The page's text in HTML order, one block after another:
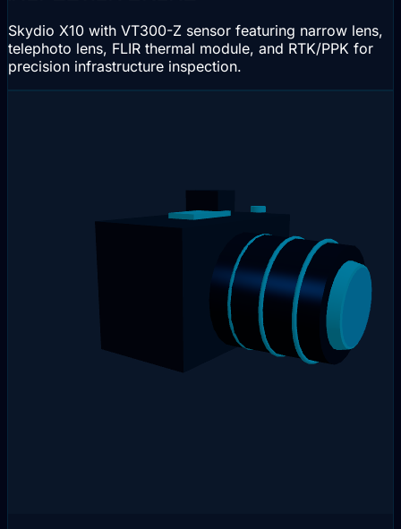
Skydio X10 with VT300-Z sensor featuring narrow lens,
telephoto lens, FLIR thermal module, and RTK/PPK for
precision infrastructure inspection.